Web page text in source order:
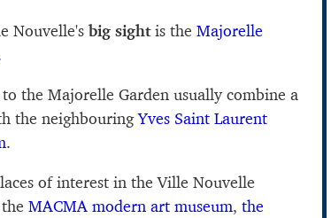
Nouvelle's big sightis the Majorelle
the Majorelle Garden usually combine a
the neighbouringYves Saint Laurent
.
of interest in the Ville Nouvelle
MACMA modern art museum, the